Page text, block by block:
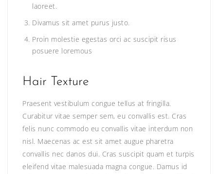
laoreet.
Divamus sit amet purus justo.
Proin molestie egestas orci ac suscipit risus
posuere loremous
Hair Texture
Praesent vestibulum congue tellus at fringilla.
Curabitur vitae semper sem, eu convallis est. Cras
felis nunc commodo eu convallis vitae interdum non
nisl. Maecenas ac est sit amet augue pharetra
convallis nec danos dui. Cras suscipit quam et turpis
eleifend vitae malesuada magna congue. Damus id